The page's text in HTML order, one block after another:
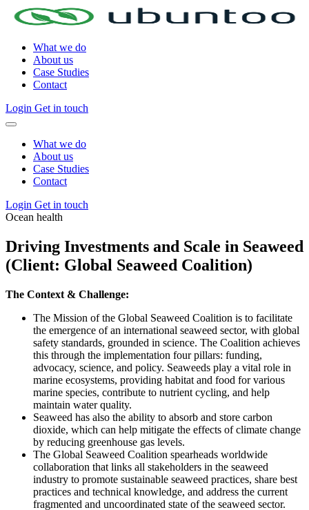
What we do
About us
Case Studies
Contact
Login Get in touch
What we do
About us
Case Studies
Contact
Login Get in touch
Ocean health
Driving Investments and Scale in Seaweed
(Client: Global Seaweed Coalition)
The Context & Challenge:
The Mission of the Global Seaweed Coalition is to facilitate
the emergence of an international seaweed sector, with global
safety standards, grounded in science. The Coalition achieves
this through the implementation four pillars: funding,
advocacy, science, and policy. Seaweeds play a vital role in
marine ecosystems, providing habitat and food for various
marine species, contribute to nutrient cycling, and help
maintain water quality.
Seaweed has also the ability to absorb and store carbon
dioxide, which can help mitigate the effects of climate change
by reducing greenhouse gas levels.
The Global Seaweed Coalition spearheads worldwide
collaboration that links all stakeholders in the seaweed
industry to promote sustainable seaweed practices, share best
practices and technical knowledge, and address the current
fragmented and uncoordinated state of the seaweed sector.